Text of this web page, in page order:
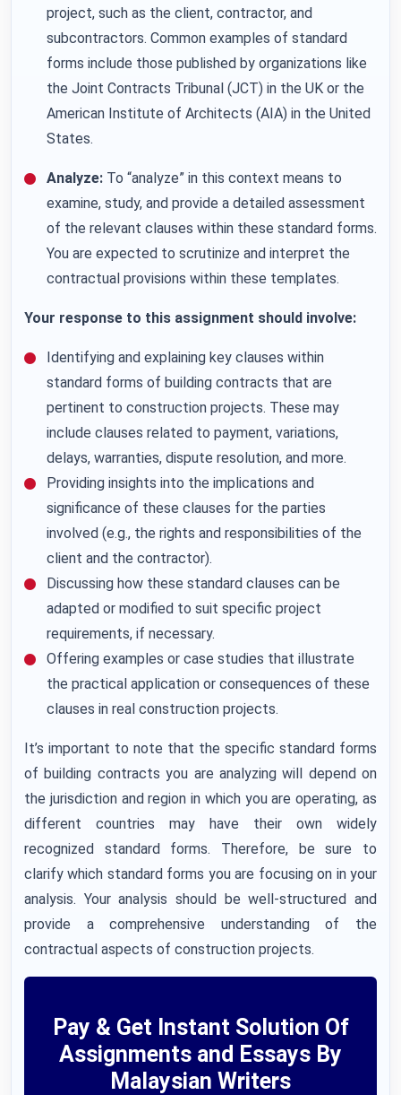
project, such as the client, contractor, and
subcontractors. Common examples of standard
forms include those published by organizations like
the Joint Contracts Tribunal (JCT) in the UK or the
American Institute of Architects (AIA) in the United
States.
Analyze: To “analyze” in this context means to
examine, study, and provide a detailed assessment
of the relevant clauses within these standard forms.
You are expected to scrutinize and interpret the
contractual provisions within these templates.
Your response to this assignment should involve:
Identifying and explaining key clauses within
standard forms of building contracts that are
pertinent to construction projects. These may
include clauses related to payment, variations,
delays, warranties, dispute resolution, and more.
Providing insights into the implications and
significance of these clauses for the parties
involved (e.g., the rights and responsibilities of the
client and the contractor).
Discussing how these standard clauses can be
adapted or modified to suit specific project
requirements, if necessary.
Offering examples or case studies that illustrate
the practical application or consequences of these
clauses in real construction projects.
It’s important to note that the specific standard forms
of building contracts you are analyzing will depend on
the jurisdiction and region in which you are operating, as
different countries may have their own widely
recognized standard forms. Therefore, be sure to
clarify which standard forms you are focusing on in your
analysis. Your analysis should be well-structured and
provide a comprehensive understanding of the
contractual aspects of construction projects.
Pay & Get Instant Solution Of
Assignments and Essays By
Malaysian Writers